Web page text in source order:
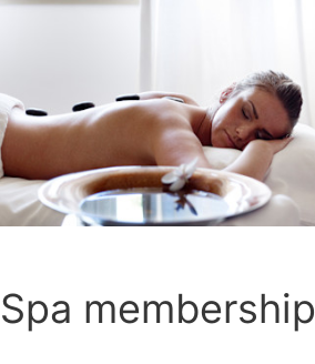
Spa membership